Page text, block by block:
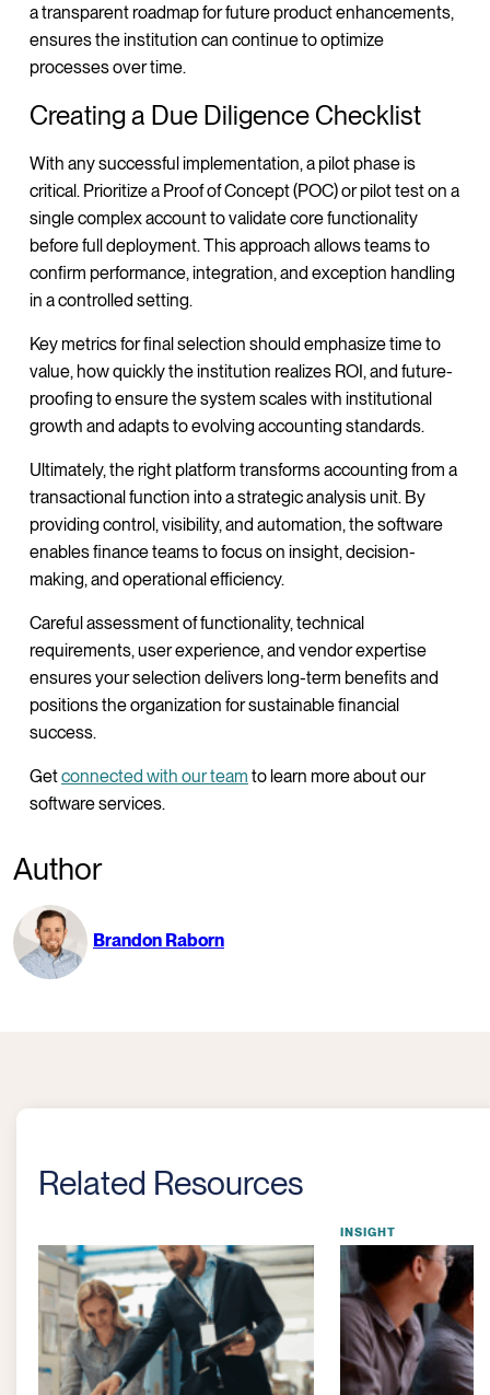
a transparent roadmap for future product enhancements,
ensures the institution can continue to optimize
processes over time.
Creating a Due Diligence Checklist
With any successful implementation, a pilot phase is
critical. Prioritize a Proof of Concept (POC) or pilot test on a
single complex account to validate core functionality
before full deployment. This approach allows teams to
confirm performance, integration, and exception handling
in a controlled setting.
Key metrics for final selection should emphasize time to
value, how quickly the institution realizes ROI, and future-
proofing to ensure the system scales with institutional
growth and adapts to evolving accounting standards.
Ultimately, the right platform transforms accounting from a
transactional function into a strategic analysis unit. By
providing control, visibility, and automation, the software
enables finance teams to focus on insight, decision-
making, and operational efficiency.
Careful assessment of functionality, technical
requirements, user experience, and vendor expertise
ensures your selection delivers long-term benefits and
positions the organization for sustainable financial
success.
Getconnected with our team to learn more about our
software services.
Author
Brandon Raborn
Related Resources